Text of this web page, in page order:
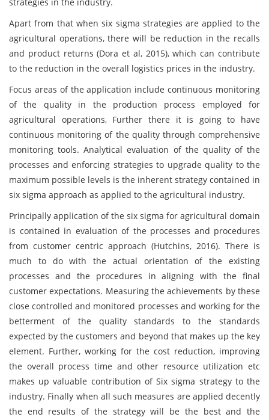
Apart from that when six sigma strategies are applied to the
agricultural operations, there will be reduction in the recalls
and product returns (Dora et al, 2015), which can contribute
to the reduction in the overall logistics prices in the industry.
Focus areas of the application include continuous monitoring
of the quality in the production process employed for
agricultural operations, Further there it is going to have
continuous monitoring of the quality through comprehensive
monitoring tools. Analytical evaluation of the quality of the
processes and enforcing strategies to upgrade quality to the
maximum possible levels is the inherent strategy contained in
six sigma approach as applied to the agricultural industry.
Principally application of the six sigma for agricultural domain
is contained in evaluation of the processes and procedures
from customer centric approach (Hutchins, 2016). There is
much to do with the actual orientation of the existing
processes and the procedures in aligning with the final
customer expectations. Measuring the achievements by these
close controlled and monitored processes and working for the
betterment of the quality standards to the standards
expected by the customers and beyond that makes up the key
element. Further, working for the cost reduction, improving
the overall process time and other resource utilization etc
makes up valuable contribution of Six sigma strategy to the
industry. Finally when all such measures are applied decently
the end results of the strategy will be the best and the